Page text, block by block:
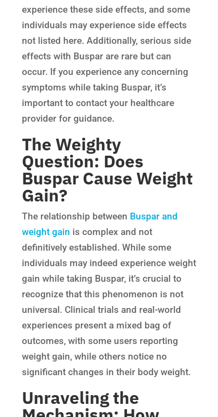
experience these side effects, and some
individuals may experience side effects
not listed here. Additionally, serious side
effects with Buspar are rare but can
occur. If you experience any concerning
symptoms while taking Buspar, it’s
important to contact your healthcare
provider for guidance.
The Weighty
Question: Does
Buspar Cause Weight
Gain?
The relationship between Buspar and
weight gain is complex and not
definitively established. While some
individuals may indeed experience weight
gain while taking Buspar, it’s crucial to
recognize that this phenomenon is not
universal. Clinical trials and real-world
experiences present a mixed bag of
outcomes, with some users reporting
weight gain, while others notice no
significant changes in their body weight.
Unraveling the